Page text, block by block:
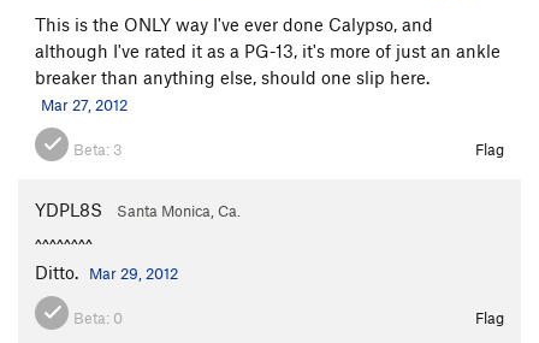
This is the ONLY way I've ever done Calypso, and
although I've rated it as a PG-13, it's more of just an ankle
breaker than anything else, should one slip here.
Mar 27, 2012
Beta: 3 Flag
YDPL8S Santa Monica, Ca.
^^^^^^^^
Ditto.
Mar 29, 2012
Beta: 0 Flag